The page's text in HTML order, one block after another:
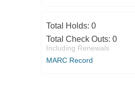
Total Holds: 0
Total Check Outs: 0
Including Renewals
MARC Record